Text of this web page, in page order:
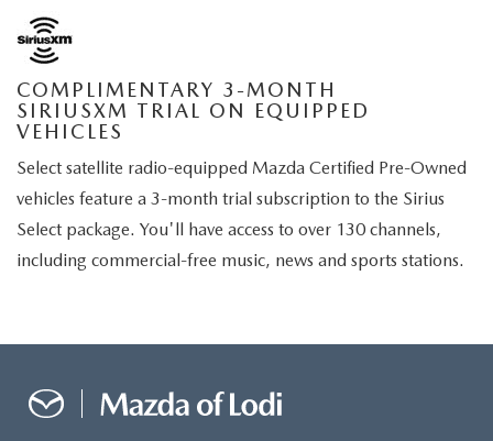
COMPLIMENTARY 3-MONTH
SIRIUSXM TRIAL ON EQUIPPED
VEHICLES
Select satellite radio-equipped Mazda Certified Pre-Owned
vehicles feature a 3-month trial subscription to the Sirius
Select package. You'll have access to over 130 channels,
including commercial-free music, news and sports stations.